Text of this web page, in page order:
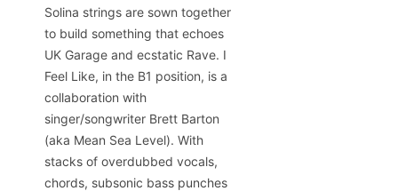
Solina strings are sown together
to build something that echoes
UK Garage and ecstatic Rave. I
Feel Like, in the B1 position, is a
collaboration with
singer/songwriter Brett Barton
(aka Mean Sea Level). With
stacks of overdubbed vocals,
chords, subsonic bass punches